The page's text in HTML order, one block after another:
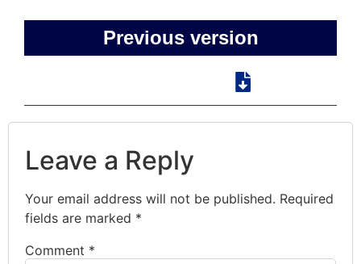
Previous version
Leave a Reply
Your email address will not be published. Required
fields are marked *
Comment *